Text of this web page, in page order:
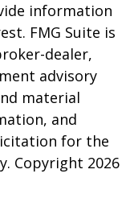
information
FMG Suite is
dealer,
advisory
material
and
for the
Copyright 2026